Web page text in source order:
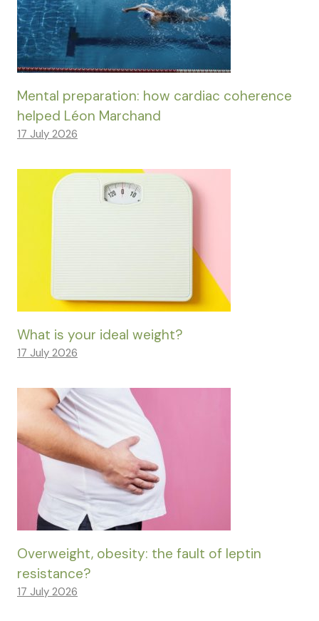
Mental preparation: how cardiac coherence
helped Léon Marchand
17 July 2026
What is your ideal weight?
17 July 2026
Overweight, obesity: the fault of leptin
resistance?
17 July 2026